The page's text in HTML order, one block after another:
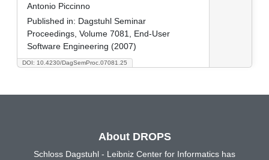
DOI: 10.4230/DagSemProc.07081.25
Antonio Piccinno
Published in: Dagstuhl Seminar
Proceedings, Volume 7081, End-User
Software Engineering (2007)
About DROPS
Schloss Dagstuhl - Leibniz Center for Informatics has